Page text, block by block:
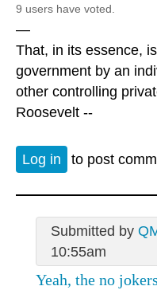
9 users have voted.
—
That, in its essence,
government by an
other controlling
Roosevelt --
Log in to post
Submitted by
10:55am
Yeah, the no